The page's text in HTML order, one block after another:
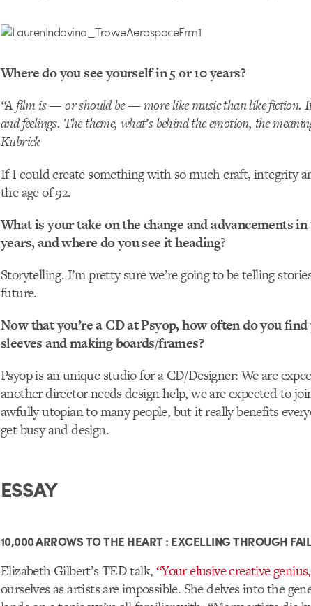
Where do you see yourself in 5 or 10 years?
“A film is — or should be — more like music than like fiction.
and feelings. The theme, what’s behind the emotion, the
Kubrick
If I could create something with so much craft, integrity
the age of 92.
What is your take on the change and advancements
years, and where do you see it heading?
Storytelling. I’m pretty sure we’re going to be telling
future.
Now that you’re a CD at Psyop, how often do you
sleeves and making boards/frames?
Psyop is an unique studio for a CD/Designer: We are
another director needs design help, we are expected to
awfully utopian to many people, but it really benefits
get busy and design.
ESSAY
10,000 ARROWS TO THE HEART : EXCELLING THROUGH
Elizabeth Gilbert’s TED talk,“Your elusive creative
ourselves as artists are impossible. She delves into the